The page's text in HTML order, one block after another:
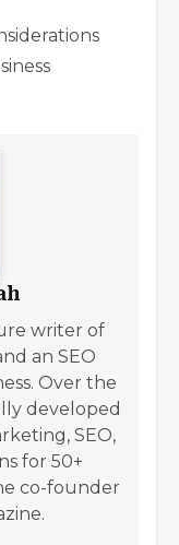
writer of
an SEO
Over the
developed
SEO,
for 50+
co-founder